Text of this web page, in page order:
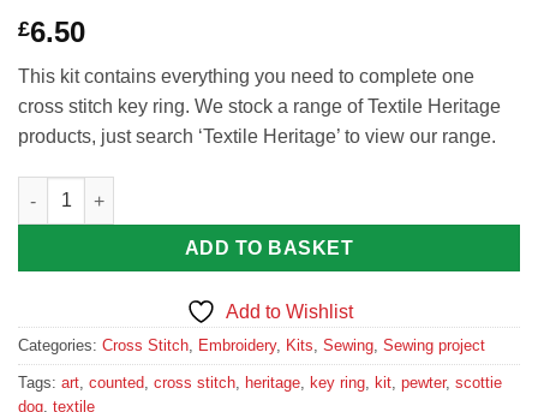
£6.50
This kit contains everything you need to complete one
cross stitch key ring. We stock a range of Textile Heritage
products, just search ‘Textile Heritage’ to view our range.
Wee Scottie Dog Cross Stitch Key Ring Kit by Textile Heritage
ADD TO BASKET
Add to Wishlist
Categories: Cross Stitch, Embroidery, Kits, Sewing, Sewing project
Tags: art, counted, cross stitch, heritage, key ring, kit, pewter, scottie
dog, textile